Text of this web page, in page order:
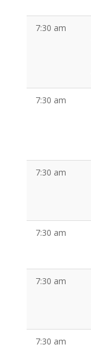
7:30 am
7:30 am
7:30 am
7:30 am
7:30 am
7:30 am